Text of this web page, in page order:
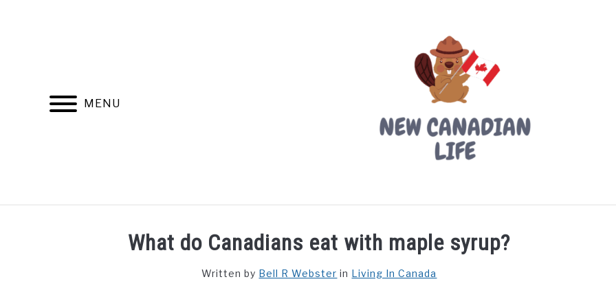
MENU
FIND YOUR NOC FOR FREE FREE CREDIT SCORE LIVING IN CANADA PROVINCES
What do Canadians eat with maple syrup?
Written by Bell R Webster in Living In Canada